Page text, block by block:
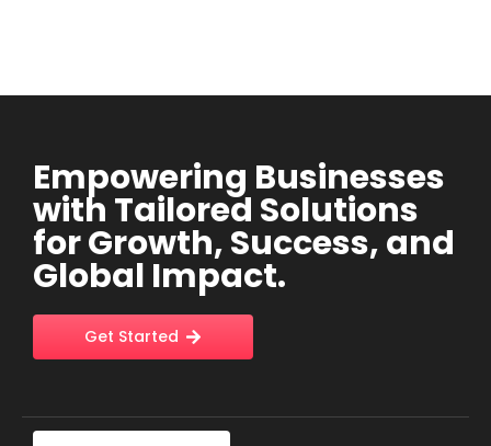
Empowering Businesses
with Tailored Solutions
for Growth, Success, and
Global Impact.
Get Started